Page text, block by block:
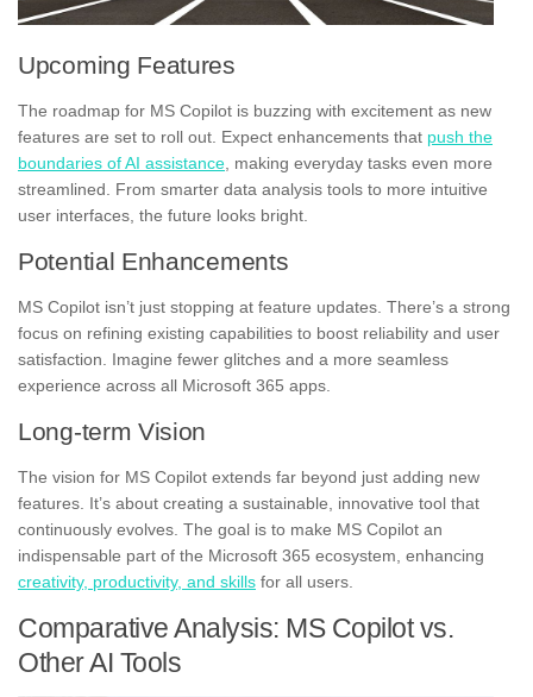
Upcoming Features
The roadmap for MS Copilot is buzzing with excitement as new
features are set to roll out. Expect enhancements that push the
boundaries of AI assistance , making everyday tasks even more
streamlined. From smarter data analysis tools to more intuitive
user interfaces, the future looks bright.
Potential Enhancements
MS Copilot isn’t just stopping at feature updates. There’s a strong
focus on refining existing capabilities to boost reliability and user
satisfaction. Imagine fewer glitches and a more seamless
experience across all Microsoft 365 apps.
Long-term Vision
The vision for MS Copilot extends far beyond just adding new
features. It’s about creating a sustainable, innovative tool that
continuously evolves. The goal is to make MS Copilot an
indispensable part of the Microsoft 365 ecosystem, enhancing
creativity, productivity, and skills for all users.
Comparative Analysis: MS Copilot vs.
Other AI Tools